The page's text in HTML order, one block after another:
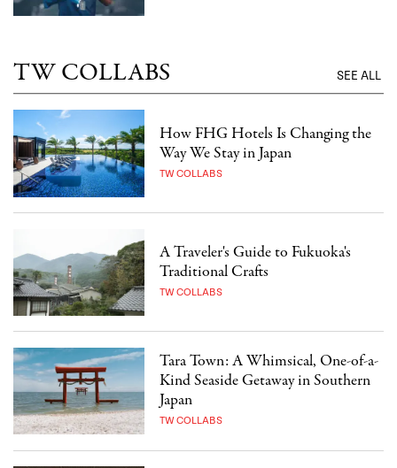
TW COLLABS SEE ALL
How FHG Hotels Is Changing the
Way We Stay in Japan
TW COLLABS
A Traveler's Guide to Fukuoka's
Traditional Crafts
TW COLLABS
Tara Town: A Whimsical, One-of-a-
Kind Seaside Getaway in Southern
Japan
TW COLLABS